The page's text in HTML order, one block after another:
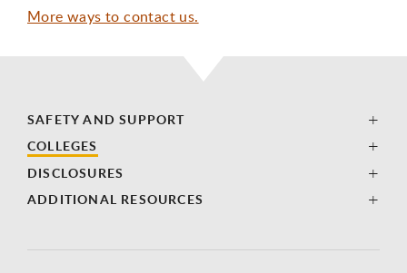
More ways to contact us.
SAFETY AND SUPPORT
COLLEGES
DISCLOSURES
ADDITIONAL RESOURCES